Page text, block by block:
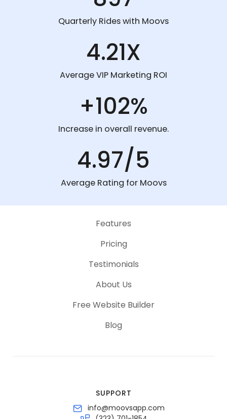
Quarterly Rides with Moovs
4.21X
Average VIP Marketing ROI
+102%
Increase in overall revenue.
4.97/5
Average Rating for Moovs
Features
Pricing
Testimonials
About Us
Free Website Builder
Blog
SUPPORT
info@moovsapp.com